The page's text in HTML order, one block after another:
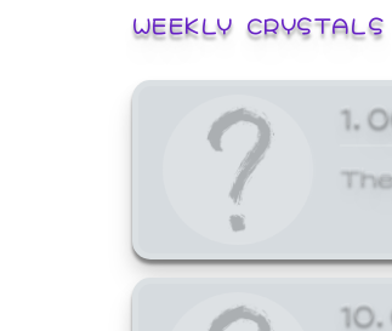
WEEKLY CRYSTALS